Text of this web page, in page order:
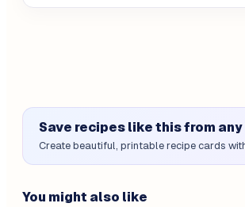
Save recipes like this from any
Create beautiful, printable recipe cards
You might also like